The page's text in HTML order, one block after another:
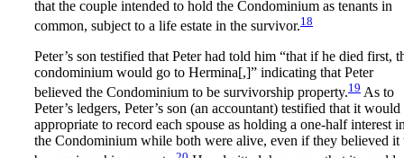
that the couple intended to hold the Condominium as tenants in
common, subject to a life estate in the survivor.18
Peter’s son testified that Peter had told him “that if he died first,
condominium would go to Hermina[,]” indicating that Peter
believed the Condominium to be survivorship property.19 As to
Peter’s ledgers, Peter’s son (an accountant) testified that it would
appropriate to record each spouse as holding a one-half interest
the Condominium while both were alive, even if they believed it